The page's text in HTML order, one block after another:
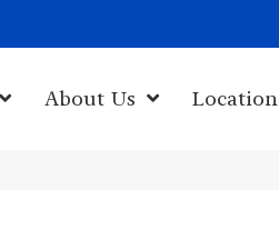
About Us Location